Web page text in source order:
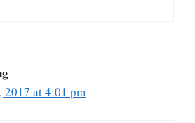
2017 at 4:01 pm